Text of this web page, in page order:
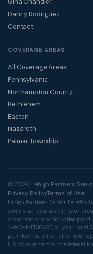
Danny Rodriguez
Contact
COVERAGE AREAS
All Coverage Areas
Pennsylvania
Northampton County
Bethlehem
Easton
Nazareth
Palmer Township
© 2026 Lehigh Partners
Privacy PolicyTerms of Use
Lehigh Partners Senior Benefits
every plan available in your
organizations which offer
1-800-MEDICARE, or your local
get information on all of your
U.S. government or the federal